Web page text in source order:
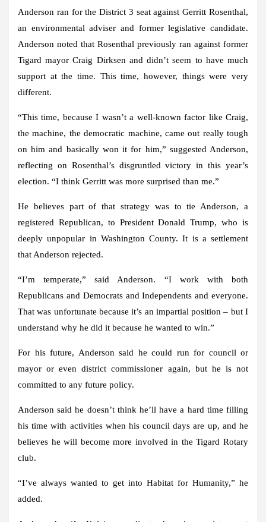
Anderson ran for the District 3 seat against Gerritt Rosenthal,
an environmental adviser and former legislative candidate.
Anderson noted that Rosenthal previously ran against former
Tigard mayor Craig Dirksen and didn’t seem to have much
support at the time. This time, however, things were very
different.
“This time, because I wasn’t a well-known factor like Craig,
the machine, the democratic machine, came out really tough
on him and basically won it for him,” suggested Anderson,
reflecting on Rosenthal’s disgruntled victory in this year’s
election. “I think Gerritt was more surprised than me.”
He believes part of that strategy was to tie Anderson, a
registered Republican, to President Donald Trump, who is
deeply unpopular in Washington County. It is a settlement
that Anderson rejected.
“I’m temperate,” said Anderson. “I work with both
Republicans and Democrats and Independents and everyone.
That was unfortunate because it’s an impartial position – but I
understand why he did it because he wanted to win.”
For his future, Anderson said he could run for council or
mayor or even district commissioner again, but he is not
committed to any future policy.
Anderson said he doesn’t think he’ll have a hard time filling
his time with activities when his council days are up, and he
believes he will become more involved in the Tigard Rotary
club.
“I’ve always wanted to get into Habitat for Humanity,” he
added.